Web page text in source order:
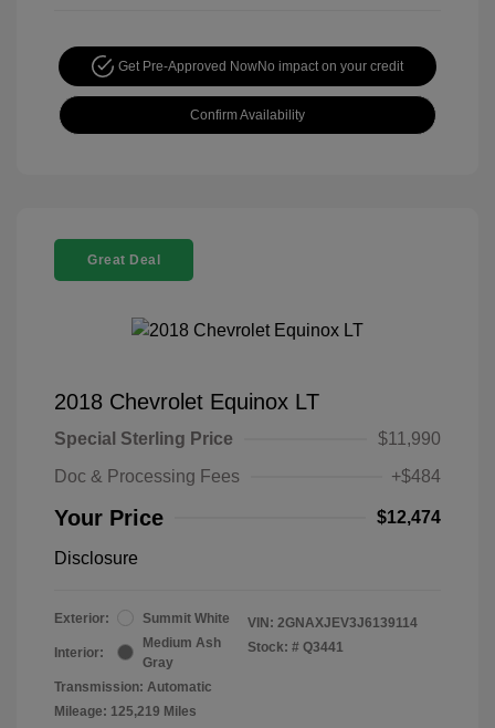
Get Pre-Approved NowNo impact on your credit
Confirm Availability
Great Deal
2018 Chevrolet Equinox LT
Special Sterling Price
$11,990
Doc & Processing Fees
+$484
Your Price $12,474
Disclosure
Exterior: Summit White
Interior:
Medium Ash
Gray
Transmission: Automatic
Mileage: 125,219 Miles
VIN: 2GNAXJEV3J6139114
Stock: # Q3441